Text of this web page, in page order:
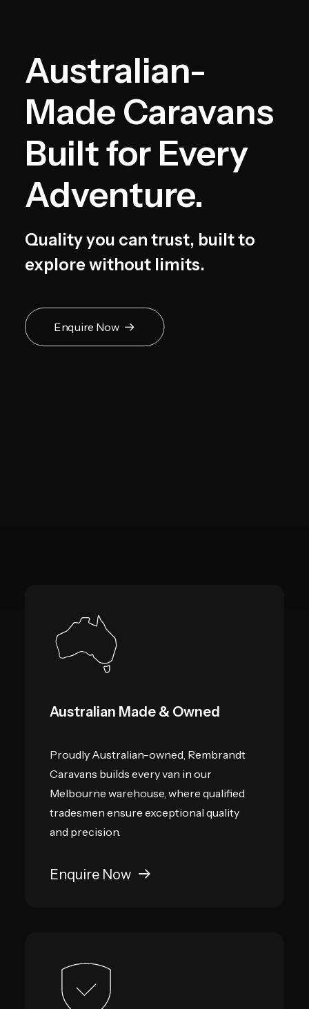
Australian-
Made Caravans
Built for Every
Adventure.
Quality you can trust, built to
explore without limits.
Enquire Now
Australian Made & Owned
Proudly Australian-owned, Rembrandt
Caravans builds every van in our
Melbourne warehouse, where qualified
tradesmen ensure exceptional quality
and precision.
Enquire Now